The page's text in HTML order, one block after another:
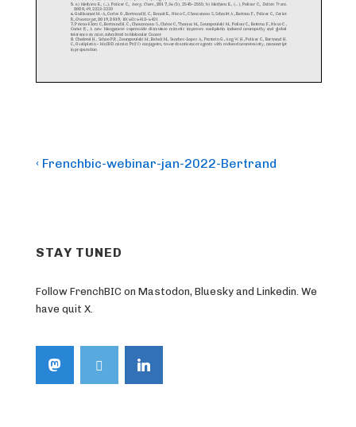
Post
Previous
‹ Frenchbic-webinar-jan-2022-Bertrand
STAY TUNED
Follow FrenchBIC on Mastodon, Bluesky and Linkedin. We
have quit X.